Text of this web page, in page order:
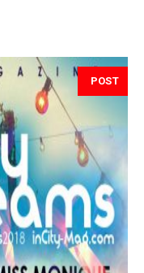
POST